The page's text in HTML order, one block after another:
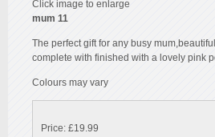
Click image to enlarge
mum 11
The perfect gift for any busy
complete with finished with a lovely pink
Colours may vary
Price: £19.99